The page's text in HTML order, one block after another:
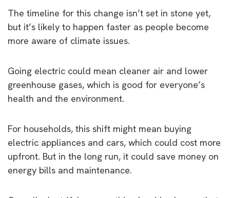
The timeline for this change isn’t set in stone yet,
but it’s likely to happen faster as people become
more aware of climate issues.
Going electric could mean cleaner air and lower
greenhouse gases, which is good for everyone’s
health and the environment.
For households, this shift might mean buying
electric appliances and cars, which could cost more
upfront. But in the long run, it could save money on
energy bills and maintenance.